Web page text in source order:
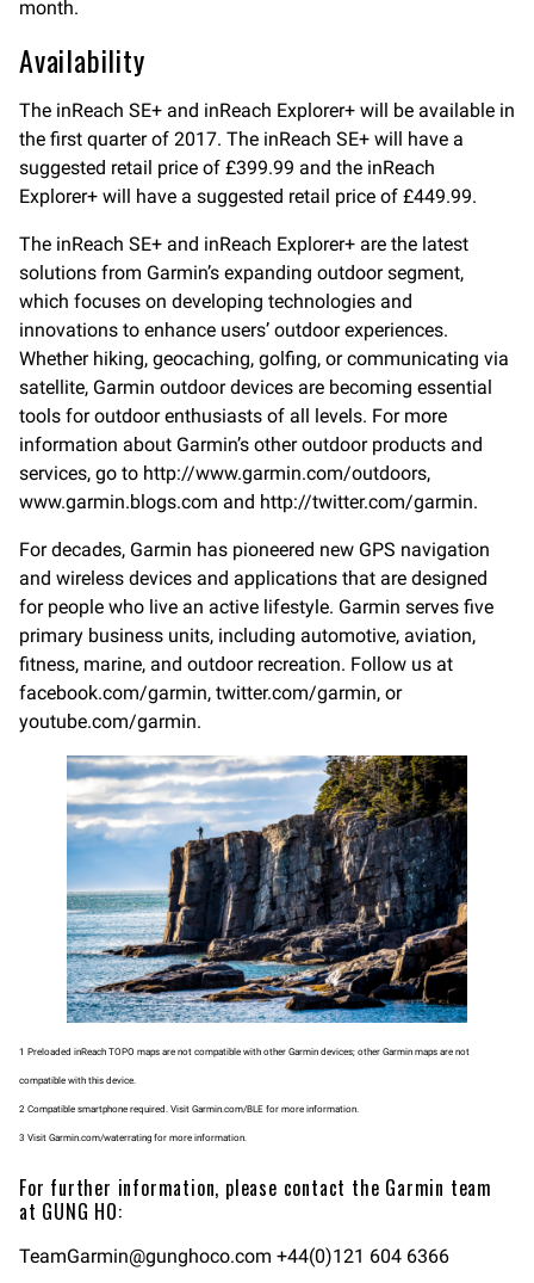
month.
Availability
The inReach SE+ and inReach Explorer+ will be available in
the first quarter of 2017. The inReach SE+ will have a
suggested retail price of £399.99 and the inReach
Explorer+ will have a suggested retail price of £449.99.
The inReach SE+ and inReach Explorer+ are the latest
solutions from Garmin’s expanding outdoor segment,
which focuses on developing technologies and
innovations to enhance users’ outdoor experiences.
Whether hiking, geocaching, golfing, or communicating via
satellite, Garmin outdoor devices are becoming essential
tools for outdoor enthusiasts of all levels. For more
information about Garmin’s other outdoor products and
services, go to http://www.garmin.com/outdoors,
www.garmin.blogs.com and http://twitter.com/garmin.
For decades, Garmin has pioneered new GPS navigation
and wireless devices and applications that are designed
for people who live an active lifestyle. Garmin serves five
primary business units, including automotive, aviation,
fitness, marine, and outdoor recreation. Follow us at
facebook.com/garmin, twitter.com/garmin, or
youtube.com/garmin.
1 Preloaded inReach TOPO maps are not compatible with other Garmin devices; other Garmin maps are not
compatible with this device.
2 Compatible smartphone required. Visit Garmin.com/BLE for more information.
3 Visit Garmin.com/waterrating for more information.
For further information, please contact the Garmin team
at GUNG HO:
TeamGarmin@gunghoco.com +44(0)121 604 6366